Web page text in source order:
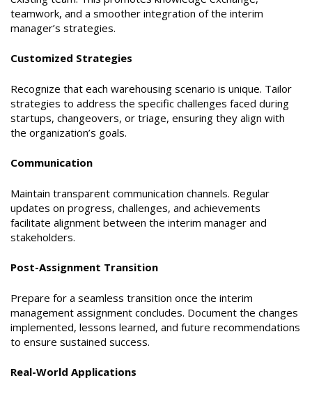
teamwork, and a smoother integration of the interim
manager’s strategies.
Customized Strategies
Recognize that each warehousing scenario is unique. Tailor
strategies to address the specific challenges faced during
startups, changeovers, or triage, ensuring they align with
the organization’s goals.
Communication
Maintain transparent communication channels. Regular
updates on progress, challenges, and achievements
facilitate alignment between the interim manager and
stakeholders.
Post-Assignment Transition
Prepare for a seamless transition once the interim
management assignment concludes. Document the changes
implemented, lessons learned, and future recommendations
to ensure sustained success.
Real-World Applications